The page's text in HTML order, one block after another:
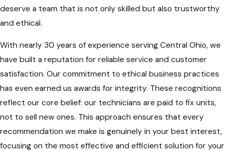
deserve a team that is not only skilled but also trustworthy
and ethical.
With nearly 30 years of experience serving Central Ohio, we
have built a reputation for reliable service and customer
satisfaction. Our commitment to ethical business practices
has even earned us awards for integrity. These recognitions
reflect our core belief: our technicians are paid to fix units,
not to sell new ones. This approach ensures that every
recommendation we make is genuinely in your best interest,
focusing on the most effective and efficient solution for your